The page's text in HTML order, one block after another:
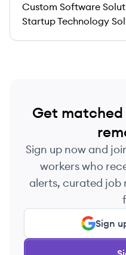
Custom Software
Startup Technology
Get
Sign up now and
workers who
alerts, curated job
Sign